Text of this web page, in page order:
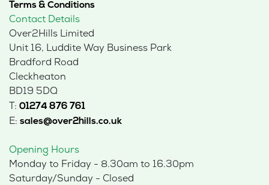
Terms & Conditions
Contact Details
Over2Hills Limited
Unit 16, Luddite Way Business Park
Bradford Road
Cleckheaton
BD19 5DQ
T: 01274 876 761
E: sales@over2hills.co.uk
Opening Hours
Monday to Friday - 8.30am to 16.30pm
Saturday/Sunday - Closed